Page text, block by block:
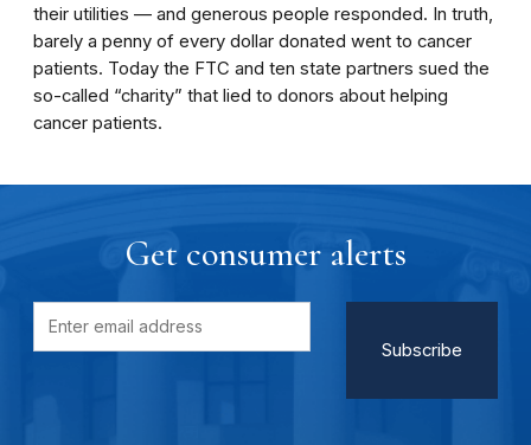
their utilities — and generous people responded. In truth,
barely a penny of every dollar donated went to cancer
patients. Today the FTC and ten state partners sued the
so-called “charity” that lied to donors about helping
cancer patients.
Get consumer alerts